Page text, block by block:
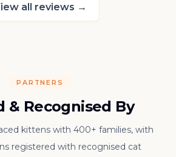
all reviews →
PARTNERS
& Recognised By
kittens with 400+ families, with
registered with recognised cat